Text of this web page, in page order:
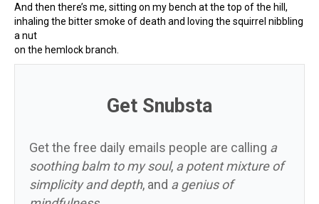
And then there’s me, sitting on my bench at the top of the hill,
inhaling the bitter smoke of death and loving the squirrel nibbling
a nut
on the hemlock branch.
Get Snubsta
Get the free daily emails people are calling a
soothing balm to my soul, a potent mixture of
simplicity and depth, and a genius of